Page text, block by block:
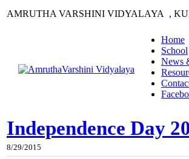
AMRUTHA VARSHINI VIDYALAYA ,
Home
School
News
Independence Day
8/29/2015